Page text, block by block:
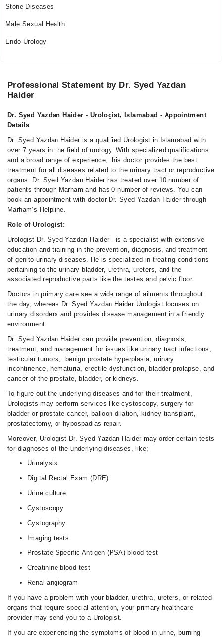
Stone Diseases
Male Sexual Health
Endo Urology
Professional Statement by Dr. Syed Yazdan
Haider
Dr. Syed Yazdan Haider - Urologist, Islamabad - Appointment
Details
Dr. Syed Yazdan Haider is a qualified Urologist in Islamabad with
over 7 years in the field of urology. With specialized qualifications
and a broad range of experience, this doctor provides the best
treatment for all diseases related to the urinary tract or reproductive
organs. Dr. Syed Yazdan Haider has treated over 10 number of
patients through Marham and has 0 number of reviews. You can
book an appointment with doctor Dr. Syed Yazdan Haider through
Marham’s Helpline.
Role of Urologist:
Urologist Dr. Syed Yazdan Haider - is a specialist with extensive
education and training in the prevention, diagnosis, and treatment
of genito-urinary diseases. He is specialized in treating conditions
pertaining to the urinary bladder, urethra, ureters, and the
associated reproductive parts like the testes and pelvic floor.
Doctors in primary care see a wide range of ailments throughout
the day, whereas Dr. Syed Yazdan Haider Urologist focuses on
urinary disorders and provides disease management in a friendly
environment.
Dr. Syed Yazdan Haider can provide prevention, diagnosis,
treatment, and management for issues like urinary tract infections,
testicular tumors, benign prostate hyperplasia, urinary
incontinence, hematuria, erectile dysfunction, bladder prolapse, and
cancer of the prostate, bladder, or kidneys.
To figure out the underlying diseases and for their treatment,
Urologists may perform services like cystoscopy, surgery for
bladder or prostate cancer, balloon dilation, kidney transplant,
prostatectomy, or hypospadias repair.
Moreover, Urologist Dr. Syed Yazdan Haider may order certain tests
for diagnoses of the underlying diseases, like;
Urinalysis
Digital Rectal Exam (DRE)
Urine culture
Cystoscopy
Cystography
Imaging tests
Prostate-Specific Antigen (PSA) blood test
Creatinine blood test
Renal angiogram
If you have a problem with your bladder, urethra, ureters, or related
organs that require special attention, your primary healthcare
provider may send you to a Urologist.
If you are experiencing the symptoms of blood in urine, burning